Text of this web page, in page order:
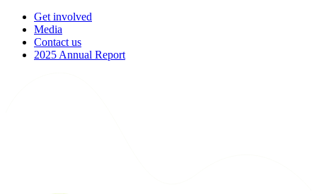
Get involved
Media
Contact us
2025 Annual Report